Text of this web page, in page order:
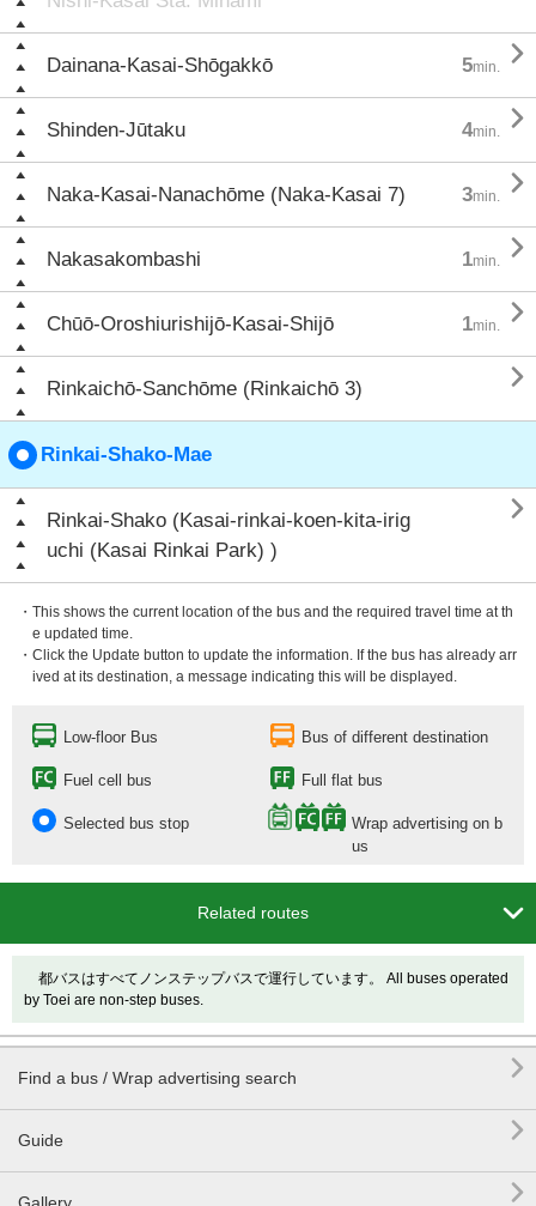
Dainana-Kasai-Shōgakkō 5min. 
Shinden-Jūtaku 4min. 
Naka-Kasai-Nanachōme (Naka-Kasai 7) 3min. 
Nakasakombashi 1min. 
Chūō-Oroshiurishijō-Kasai-Shijō 1min. 
Rinkaichō-Sanchōme (Rinkaichō 3) 
Rinkai-Shako-Mae
Rinkai-Shako (Kasai-rinkai-koen-kita-irig
uchi (Kasai Rinkai Park) )

・This shows the current location of the bus and the required travel time at th
e updated time.
・Click the Update button to update the information. If the bus has already arr
ived at its destination, a message indicating this will be displayed.
Low-floor Bus Bus of different destination
Fuel cell bus Full flat bus
Selected bus stop
Wrap advertising on b
us
Related routes 
都バスはすべてノンステップバスで運行しています。 All buses operated
by Toei are non-step buses.
Find a bus / Wrap advertising search 
Guide 
